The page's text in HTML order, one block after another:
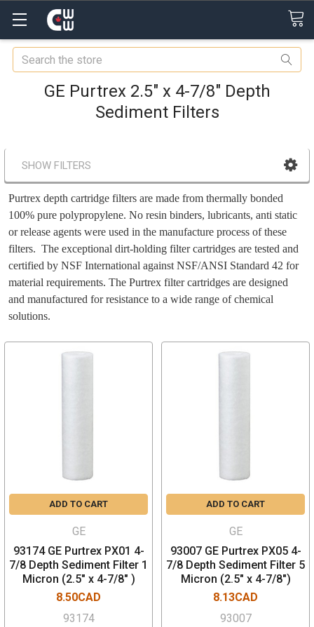
Search
GE Purtrex 2.5" x 4-7/8" Depth
Sediment Filters
SHOW FILTERS
Purtrex depth cartridge filters are made from thermally bonded
100% pure polypropylene. No resin binders, lubricants, anti static
or release agents were used in the manufacture process of these
filters. The exceptional dirt-holding filter cartridges are tested and
certified by NSF International against NSF/ANSI Standard 42 for
material requirements. The Purtrex filter cartridges are designed
and manufactured for resistance to a wide range of chemical
solutions.
ADD TO CART
GE
93174 GE Purtrex PX01 4-
7/8 Depth Sediment Filter 1
Micron (2.5" x 4-7/8" )
8.50CAD
93174
ADD TO CART
GE
93007 GE Purtrex PX05 4-
7/8 Depth Sediment Filter 5
Micron (2.5" x 4-7/8")
8.13CAD
93007